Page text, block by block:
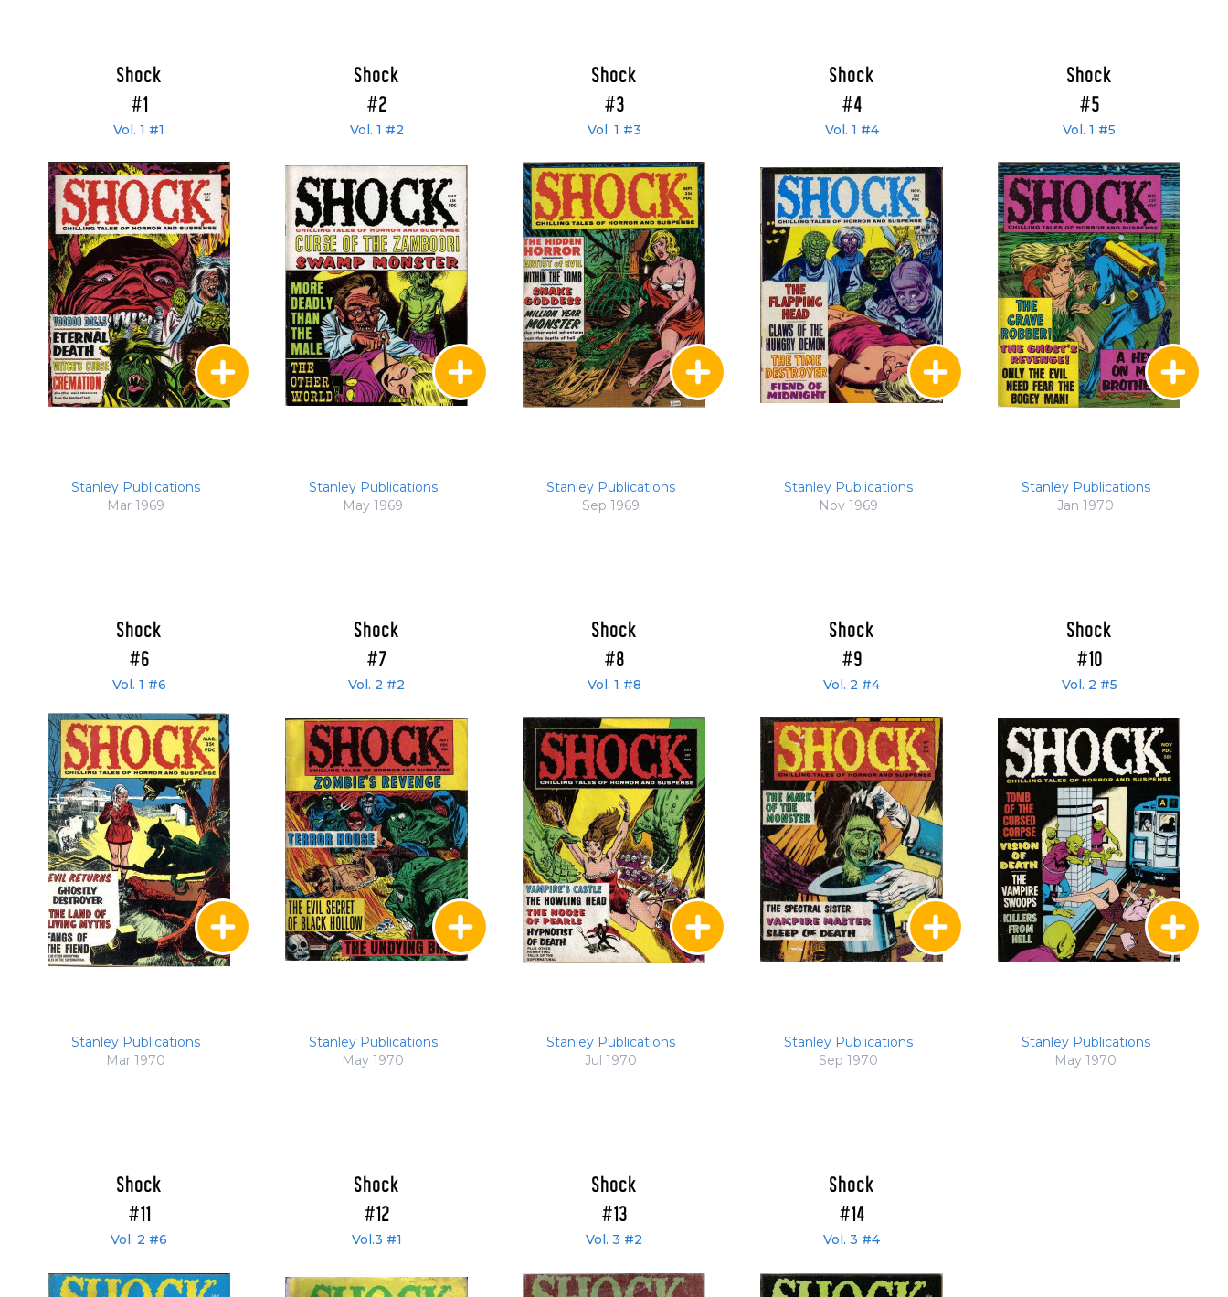
Shock
#1
Vol. 1 #1
Stanley Publications
Mar 1969
Shock
#2
Vol. 1 #2
Stanley Publications
May 1969
Shock
#3
Vol. 1 #3
Stanley Publications
Sep 1969
Shock
#4
Vol. 1 #4
Stanley Publications
Nov 1969
Shock
#5
Vol. 1 #5
Stanley Publications
Jan 1970
Shock
#6
Vol. 1 #6
Stanley Publications
Mar 1970
Shock
#7
Vol. 2 #2
Stanley Publications
May 1970
Shock
#8
Vol. 1 #8
Stanley Publications
Jul 1970
Shock
#9
Vol. 2 #4
Stanley Publications
Sep 1970
Shock
#10
Vol. 2 #5
Stanley Publications
May 1970
Shock
#11
Vol. 2 #6
Shock
#12
Vol.3 #1
Shock
#13
Vol. 3 #2
Shock
#14
Vol. 3 #4